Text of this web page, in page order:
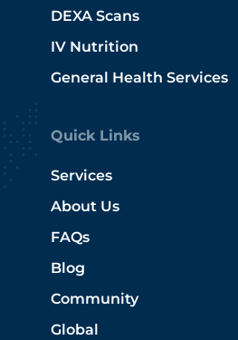
DEXA Scans
IV Nutrition
General Health Services
Quick Links
Services
About Us
FAQs
Blog
Community
Global